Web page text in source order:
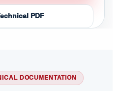
PDF
DOCUMENTATION